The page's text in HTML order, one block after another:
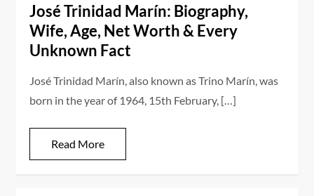
José Trinidad Marín: Biography,
Wife, Age, Net Worth & Every
Unknown Fact
José Trinidad Marín, also known as Trino Marín, was
born in the year of 1964, 15th February, […]
Read More